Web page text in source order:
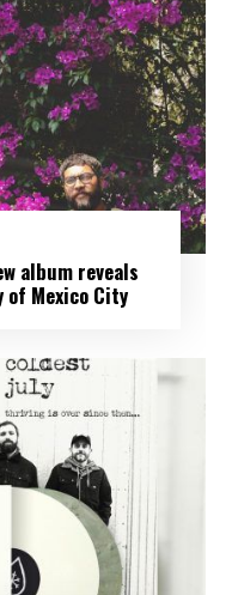
album reveals
Mexico City